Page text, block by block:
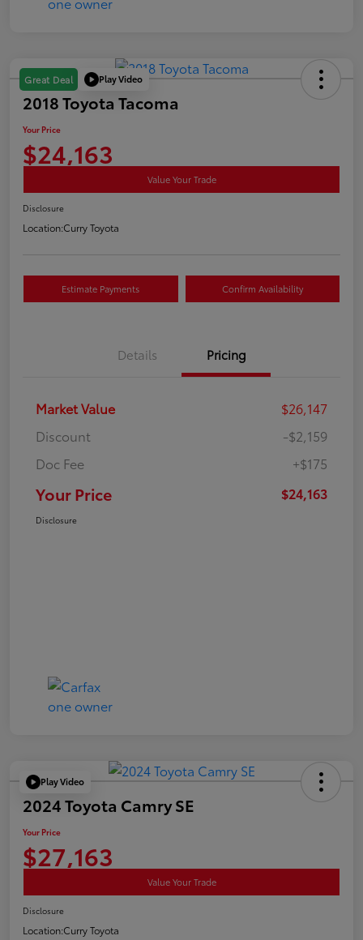
Great Deal Play Video
2018 Toyota Tacoma
Your Price
$24,163
Value Your Trade
Disclosure
Location:Curry Toyota
Estimate Payments Confirm Availability
Details Pricing
Market Value
$26,147
Discount
-$2,159
Doc Fee
+$175
Your Price $24,163
Disclosure
Play Video
2024 Toyota Camry SE
Your Price
$27,163
Value Your Trade
Disclosure
Location:Curry Toyota